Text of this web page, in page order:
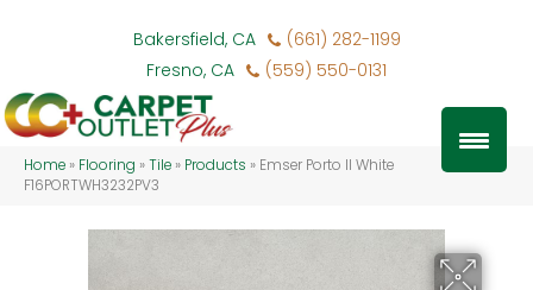
Bakersfield, CA
(661) 282-1199
Fresno, CA
(559) 550-0131
Home » Flooring »Tile » Products » Emser Porto II White
F16PORTWH3232PV3